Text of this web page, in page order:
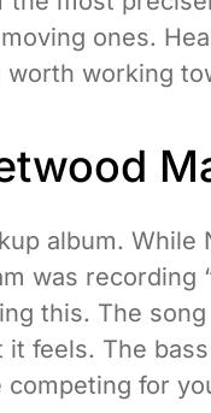
ones.
working
album. While
was recording
this. The song
feels. The
for